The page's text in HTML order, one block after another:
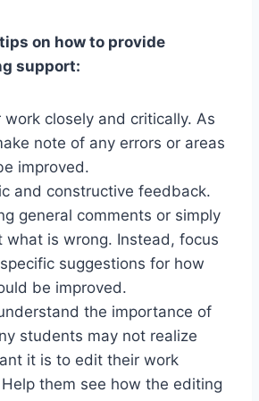
on how to provide
support:
work closely and critically. As
note of any errors or areas
improved.
and constructive feedback.
general comments or simply
what is wrong. Instead, focus
suggestions for how
be improved.
the importance of
students may not realize
it is to edit their work
them see how the editing